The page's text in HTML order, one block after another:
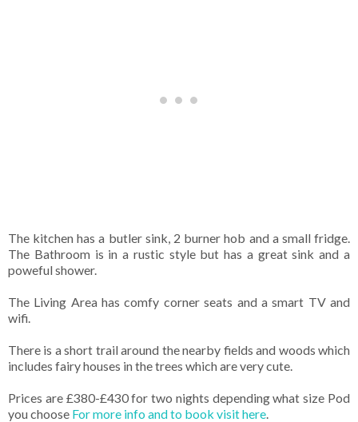
The kitchen has a butler sink, 2 burner hob and a small fridge.
The Bathroom is in a rustic style but has a great sink and a
poweful shower.
The Living Area has comfy corner seats and a smart TV and
wifi.
There is a short trail around the nearby fields and woods which
includes fairy houses in the trees which are very cute.
Prices are £380-£430 for two nights depending what size Pod
you choose For more info and to book visit here